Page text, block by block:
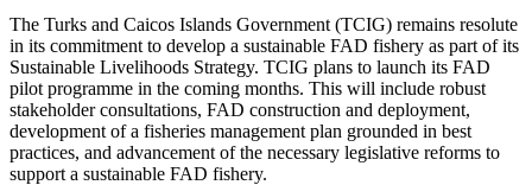
The Turks and Caicos Islands Government (TCIG) remains resolute
in its commitment to develop a sustainable FAD fishery as part of its
Sustainable Livelihoods Strategy. TCIG plans to launch its FAD
pilot programme in the coming months. This will include robust
stakeholder consultations, FAD construction and deployment,
development of a fisheries management plan grounded in best
practices, and advancement of the necessary legislative reforms to
support a sustainable FAD fishery.